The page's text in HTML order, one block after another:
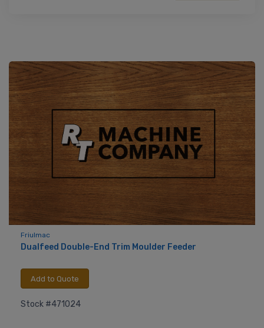
Friulmac
Dualfeed Double-End Trim Moulder Feeder
Add to Quote
Stock #471024